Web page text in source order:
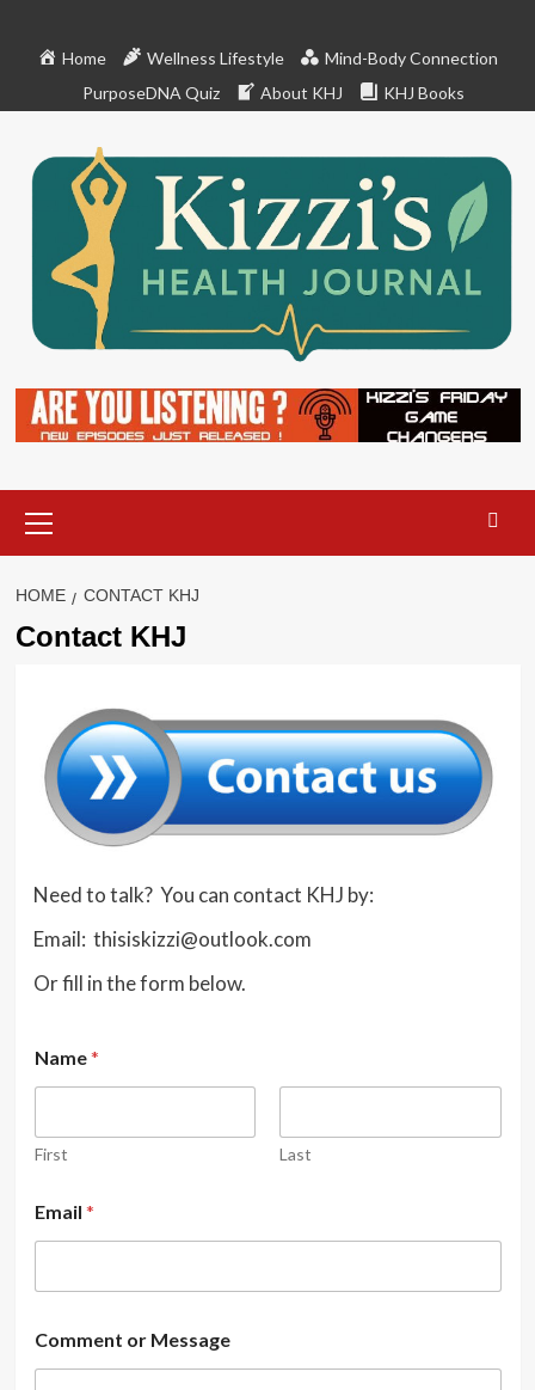
Home Wellness Lifestyle
Mind-Body Connection
PurposeDNA Quiz
About KHJ KHJ Books
Menu
HOME CONTACT KHJ
Contact KHJ
Need to talk? You can contact KHJ by:
Email: thisiskizzi@outlook.com
Or fill in the form below.
Name*
First Last
Email *
Comment or Message